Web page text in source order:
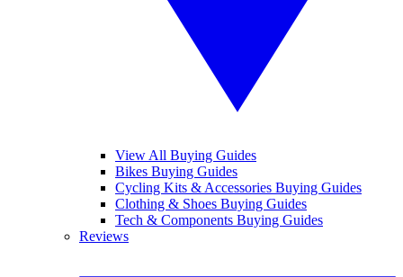
View All Buying Guides
Bikes Buying Guides
Cycling Kits & Accessories Buying Guides
Clothing & Shoes Buying Guides
Tech & Components Buying Guides
Reviews